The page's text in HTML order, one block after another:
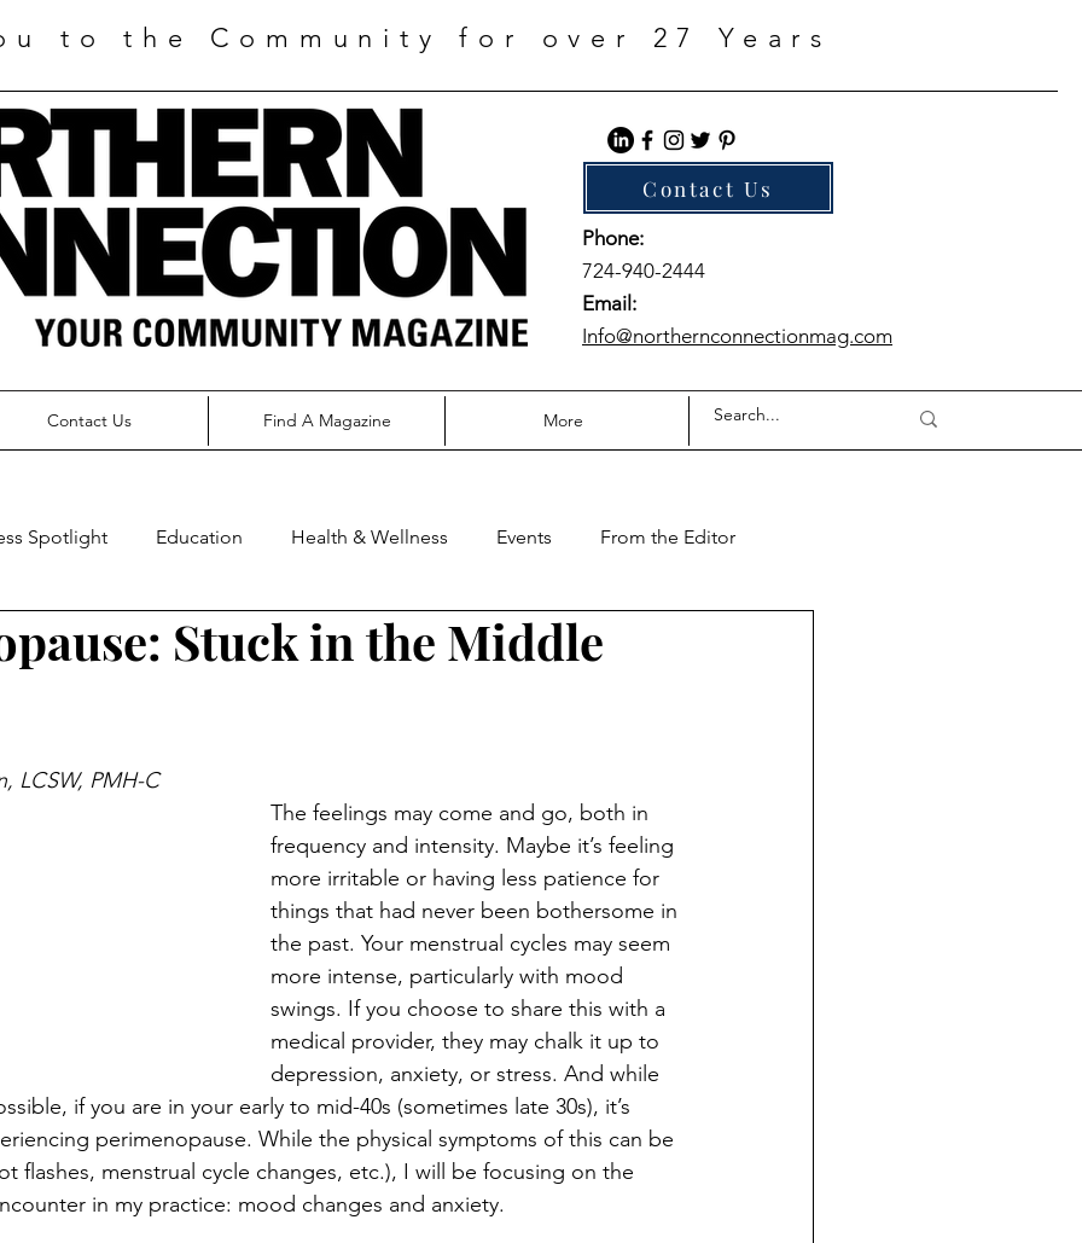
to the Community for over 27 Years
Contact Us
Phone:
724-940-2444
Email:
Info@northernconnectionmag.com
Contact Us Find A Magazine More
Spotlight Education Health & Wellness Events From the Editor
Guide MOM2MOMS Mover & Shaker of the Month Support our Troops
in Business
Happenings Senior Living Local Business
Down On The Farm Local Flavor
Stuck in the Middle
LCSW, PMH-C
The feelings may come and go, both in
frequency and intensity. Maybe it’s feeling
more irritable or having less patience for
things that had never been bothersome in
the past. Your menstrual cycles may seem
more intense, particularly with mood
swings. If you choose to share this with a
medical provider, they may chalk it up to
depression, anxiety, or stress. And while
if you are in your early to mid-40s (sometimes late 30s), it’s
perimenopause. While the physical symptoms of this can be
flashes, menstrual cycle changes, etc.), I will be focusing on the
in my practice: mood changes and anxiety.